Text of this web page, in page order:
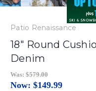
Patio Renaissance
18" Round
Denim
Was: $579.00
Now: $149.99